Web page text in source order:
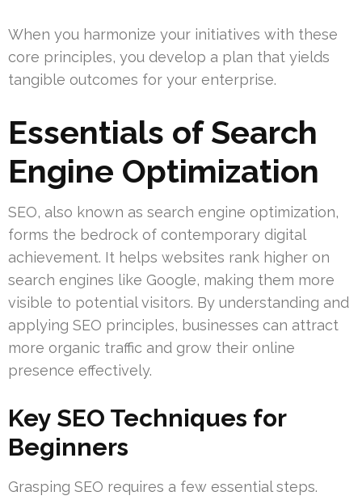
When you harmonize your initiatives with these
core principles, you develop a plan that yields
tangible outcomes for your enterprise.
Essentials of Search
Engine Optimization
SEO, also known as search engine optimization,
forms the bedrock of contemporary digital
achievement. It helps websites rank higher on
search engines like Google, making them more
visible to potential visitors. By understanding and
applying SEO principles, businesses can attract
more organic traffic and grow their online
presence effectively.
Key SEO Techniques for
Beginners
Grasping SEO requires a few essential steps.